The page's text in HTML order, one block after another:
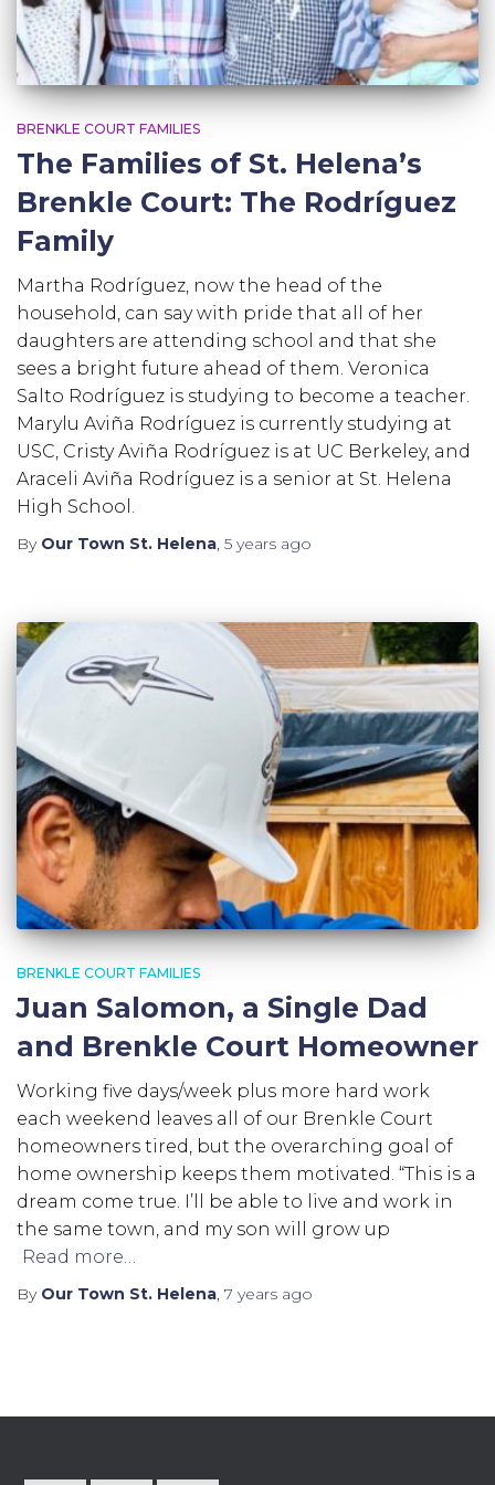
BRENKLE COURT FAMILIES
The Families of St. Helena’s
Brenkle Court: The Rodríguez
Family
Martha Rodríguez, now the head of the
household, can say with pride that all of her
daughters are attending school and that she
sees a bright future ahead of them. Veronica
Salto Rodríguez is studying to become a teacher.
Marylu Aviña Rodríguez is currently studying at
USC, Cristy Aviña Rodríguez is at UC Berkeley, and
Araceli Aviña Rodríguez is a senior at St. Helena
High School.
By Our Town St. Helena, 5 years ago
BRENKLE COURT FAMILIES
Juan Salomon, a Single Dad
and Brenkle Court Homeowner
Working five days/week plus more hard work
each weekend leaves all of our Brenkle Court
homeowners tired, but the overarching goal of
home ownership keeps them motivated. “This is a
dream come true. I’ll be able to live and work in
the same town, and my son will grow up
Read more…
By Our Town St. Helena, 7 years ago